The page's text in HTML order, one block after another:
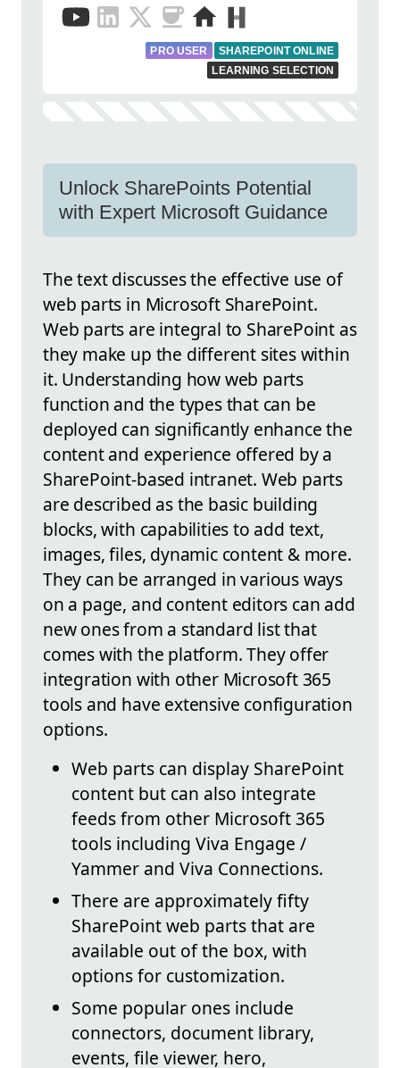
PRO USER
SHAREPOINT ONLINE
LEARNING SELECTION
Unlock SharePoints Potential
with Expert Microsoft Guidance
The text discusses the effective use of
web parts in Microsoft SharePoint.
Web parts are integral to SharePoint as
they make up the different sites within
it. Understanding how web parts
function and the types that can be
deployed can significantly enhance the
content and experience offered by a
SharePoint-based intranet. Web parts
are described as the basic building
blocks, with capabilities to add text,
images, files, dynamic content & more.
They can be arranged in various ways
on a page, and content editors can add
new ones from a standard list that
comes with the platform. They offer
integration with other Microsoft 365
tools and have extensive configuration
options.
Web parts can display SharePoint
content but can also integrate
feeds from other Microsoft 365
tools including Viva Engage /
Yammer and Viva Connections.
There are approximately fifty
SharePoint web parts that are
available out of the box, with
options for customization.
Some popular ones include
connectors, document library,
events, file viewer, hero,